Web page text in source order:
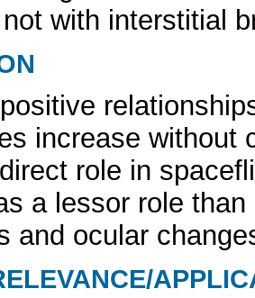
with interstitial
increase without
role in
a lessor role
and ocular